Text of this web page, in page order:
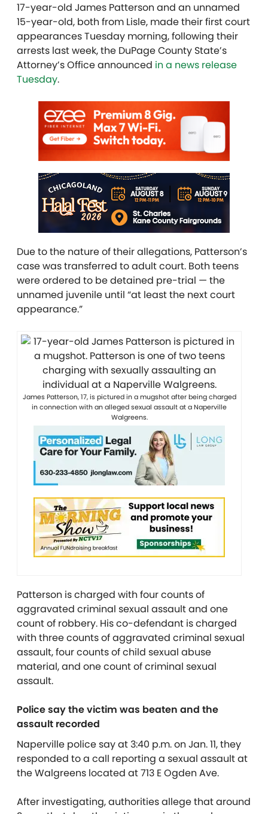
17-year-old James Patterson and an unnamed
15-year-old, both from Lisle, made their first court
appearances Tuesday morning, following their
arrests last week, the DuPage County State’s
Attorney’s Office announced in a news release
Tuesday.
Due to the nature of their allegations, Patterson’s
case was transferred to adult court. Both teens
were ordered to be detained pre-trial — the
unnamed juvenile until “at least the next court
appearance.”
James Patterson, 17, is pictured in a mugshot after being charged
in connection with an alleged sexual assault at a Naperville
Walgreens.
Patterson is charged with four counts of
aggravated criminal sexual assault and one
count of robbery. His co-defendant is charged
with three counts of aggravated criminal sexual
assault, four counts of child sexual abuse
material, and one count of criminal sexual
assault.
Police say the victim was beaten and the
assault recorded
Naperville police say at 3:40 p.m. on Jan. 11, they
responded to a call reporting a sexual assault at
the Walgreens located at 713 E Ogden Ave.
After investigating, authorities allege that around